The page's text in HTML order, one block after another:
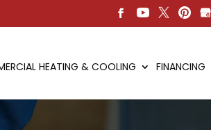
HEATING & COOLING FINANCING